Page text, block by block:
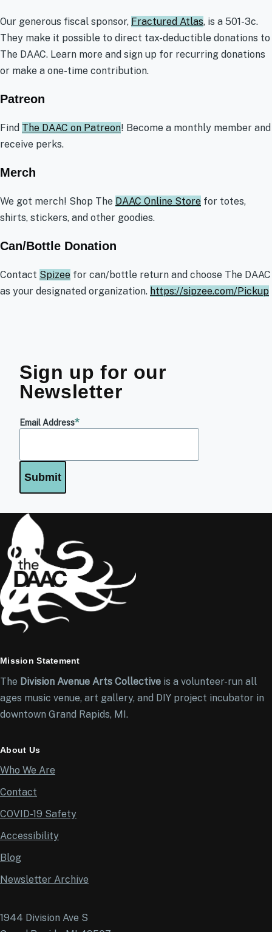
Our generous fiscal sponsor, Fractured Atlas, is a 501-3c.
They make it possible to direct tax-deductible donations to
The DAAC. Learn more and sign up for recurring donations
or make a one-time contribution.
Patreon
Find The DAAC on Patreon! Become a monthly member and
receive perks.
Merch
We got merch! Shop The DAAC Online Store for totes,
shirts, stickers, and other goodies.
Can/Bottle Donation
Contact Spizee for can/bottle return and choose The DAAC
as your designated organization. https://sipzee.com/Pickup
Sign up for our
Newsletter
Email Address
Mission Statement
The Division Avenue Arts Collective is a volunteer-run all
ages music venue, art gallery, and DIY project incubator in
downtown Grand Rapids, MI.
About Us
Who We Are
Contact
COVID-19 Safety
Accessibility
Blog
Newsletter Archive
1944 Division Ave S